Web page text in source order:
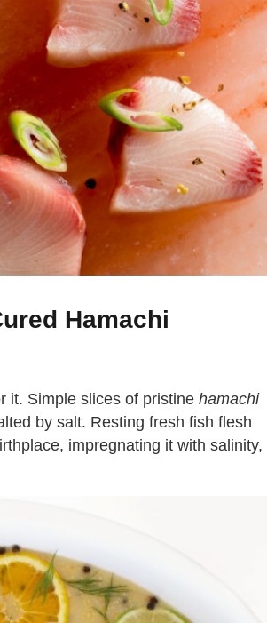
Hamachi
it. Simple slices of pristine hamachi
by salt. Resting fresh fish flesh
impregnating it with salinity,